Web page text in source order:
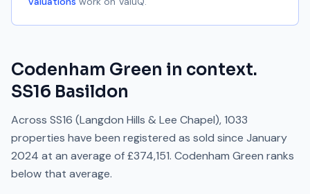
Codenham Green in context.
SS16 Basildon
Across SS16 (Langdon Hills & Lee Chapel),1033
properties have been registered as sold since January
2024 at an average of£374,151. Codenham Green ranks
below that average.